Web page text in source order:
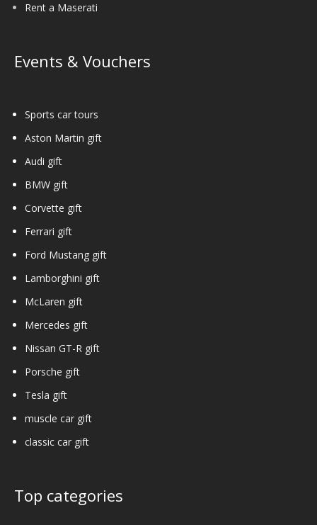
Rent a Maserati
Events & Vouchers
Sports car tours
Aston Martin gift
Audi gift
BMW gift
Corvette gift
Ferrari gift
Ford Mustang gift
Lamborghini gift
McLaren gift
Mercedes gift
Nissan GT-R gift
Porsche gift
Tesla gift
muscle car gift
classic car gift
Top categories